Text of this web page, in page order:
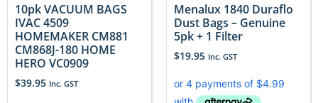
10pk VACUUM BAGS
IVAC 4509
HOMEMAKER CM881
CM868J-180 HOME
HERO VC0909
$39.95 Inc. GST
Menalux 1840 Duraflo
Dust Bags – Genuine
5pk + 1 Filter
$19.95 Inc. GST